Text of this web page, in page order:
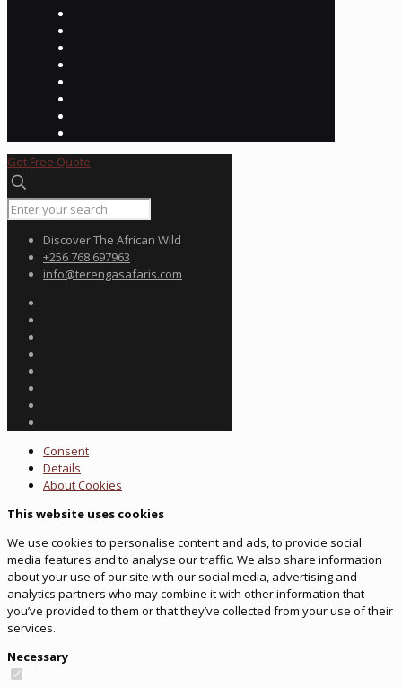
Get Free Quote
Discover The African Wild
+256 768 697963
info@terengasafaris.com
Consent
Details
AboutCookies
This website uses cookies
We use cookies to personalise content and ads, to provide social
media features and to analyse our traffic. We also share information
about your use of our site with our social media, advertising and
analytics partners who may combine it with other information that
you’ve provided to them or that they’ve collected from your use of their
services.
Necessary